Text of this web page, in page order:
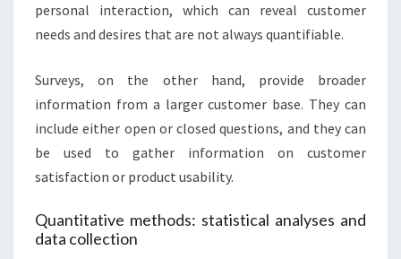
personal interaction, which can reveal customer
needs and desires that are not always quantifiable.
Surveys, on the other hand, provide broader
information from a larger customer base. They can
include either open or closed questions, and they can
be used to gather information on customer
satisfaction or product usability.
Quantitative methods: statistical analyses and
data collection